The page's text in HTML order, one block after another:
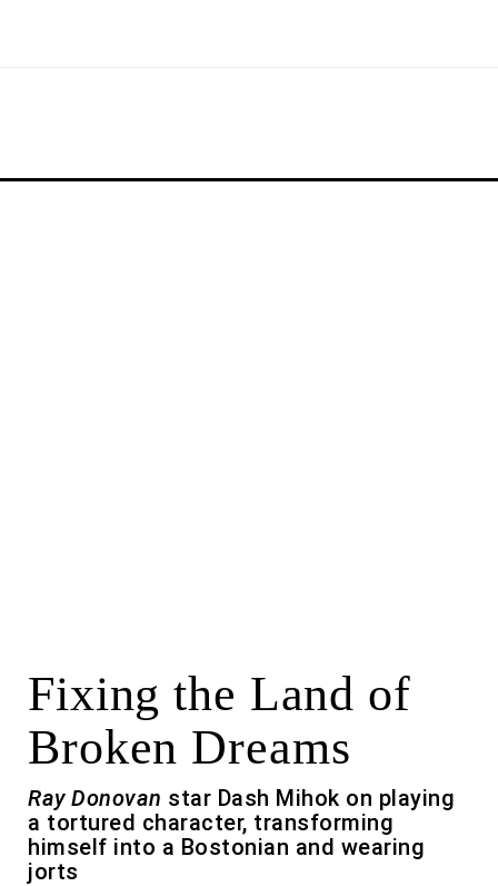
Fixing the Land of
Broken Dreams
Ray Donovan star Dash Mihok on playing
a tortured character, transforming
himself into a Bostonian and wearing
jorts